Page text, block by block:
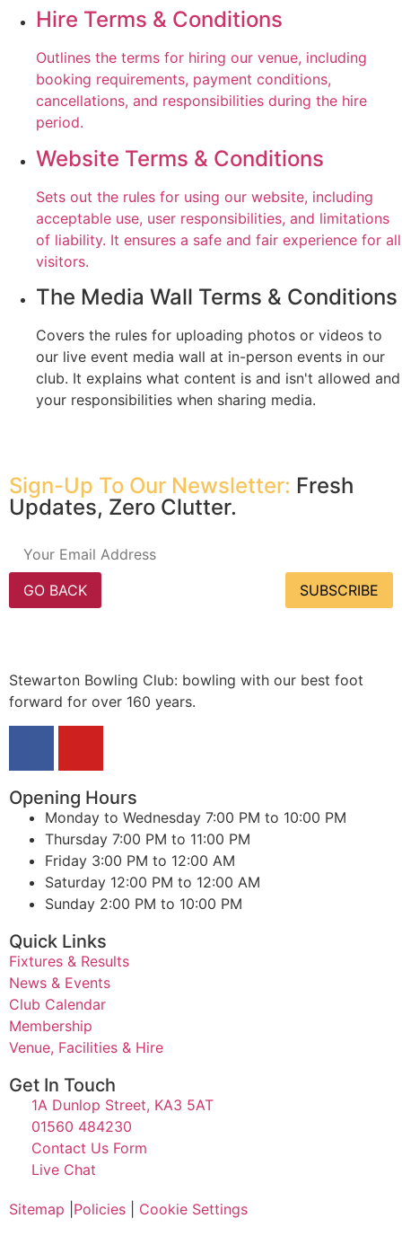
Hire Terms & Conditions
Outlines the terms for hiring our venue, including
booking requirements, payment conditions,
cancellations, and responsibilities during the hire
period.
Website Terms & Conditions
Sets out the rules for using our website, including
acceptable use, user responsibilities, and limitations
of liability. It ensures a safe and fair experience for all
visitors.
The Media Wall Terms & Conditions
Covers the rules for uploading photos or videos to
our live event media wall at in-person events in our
club. It explains what content is and isn't allowed and
your responsibilities when sharing media.
Sign-Up To Our Newsletter: Fresh
Updates, Zero Clutter.
GO BACK SUBSCRIBE
Stewarton Bowling Club: bowling with our best foot
forward for over 160 years.
Opening Hours
Monday to Wednesday 7:00 PM to 10:00 PM
Thursday 7:00 PM to 11:00 PM
Friday 3:00 PM to 12:00 AM
Saturday 12:00 PM to 12:00 AM
Sunday 2:00 PM to 10:00 PM
Quick Links
Fixtures & Results
News & Events
Club Calendar
Membership
Venue, Facilities & Hire
Get In Touch
1A Dunlop Street, KA3 5AT
01560 484230
Contact Us Form
Live Chat
Sitemap Policies Cookie Settings